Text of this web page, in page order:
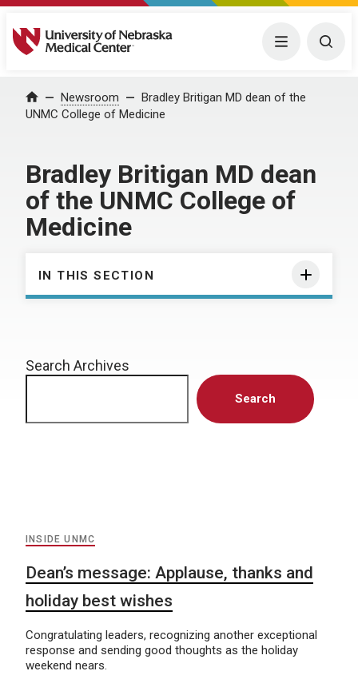
University of Nebraska Medical Center Menu
Home Newsroom
Bradley Britigan MD dean of the
UNMC College of Medicine
Bradley Britigan MD dean
of the UNMC College of
Medicine
IN THIS SECTION
Search Archives
Search
INSIDE UNMC
Dean’s message: Applause, thanks and
holiday best wishes
Congratulating leaders, recognizing another exceptional
response and sending good thoughts as the holiday
weekend nears.